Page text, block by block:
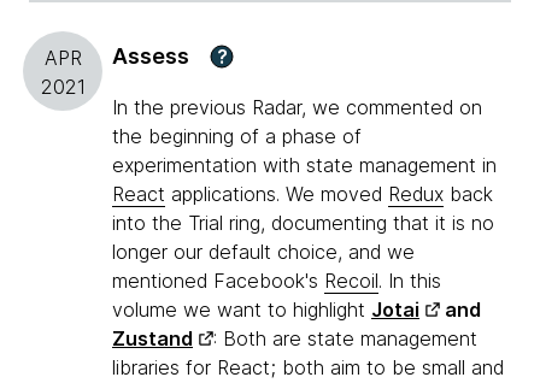
APR
2021
Assess ?
In the previous Radar, we commented on
the beginning of a phase of
experimentation with state management in
React applications. We moved Redux back
into the Trial ring, documenting that it is no
longer our default choice, and we
mentioned Facebook's Recoil. In this
volume we want to highlight Jotai
and
Zustand
: Both are state management
libraries for React; both aim to be small and